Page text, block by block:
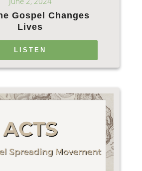
Gospel Changes
Lives
LISTEN